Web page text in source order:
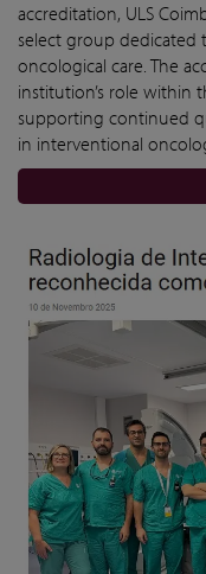
accreditation, ULS
select group dedicated
oncological care. The
institution’s role within
supporting continued
in interventional